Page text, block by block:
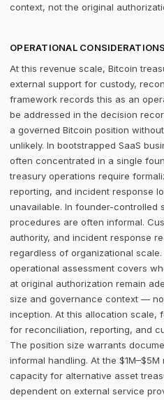
context, not the original
OPERATIONAL CONSIDERATIONS
At this revenue scale, Bitcoin
external support for custody,
framework records this as an
be addressed in the decision
a governed Bitcoin position
unlikely. In bootstrapped SaaS
often concentrated in a single
treasury operations require
reporting, and incident response
unavailable. In founder-controlled
procedures are often informal.
authority, and incident response
regardless of organizational
operational assessment covers
at original authorization remain
size and governance context —
inception. At this allocation scale,
for reconciliation, reporting, and
The position size warrants
informal handling. At the
capacity for alternative asset
dependent on external service